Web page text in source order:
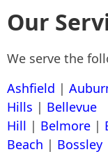
Our
We serve the
Ashfield |
Hills | Bellevue
Hill | Belmore |
Beach | Bossley